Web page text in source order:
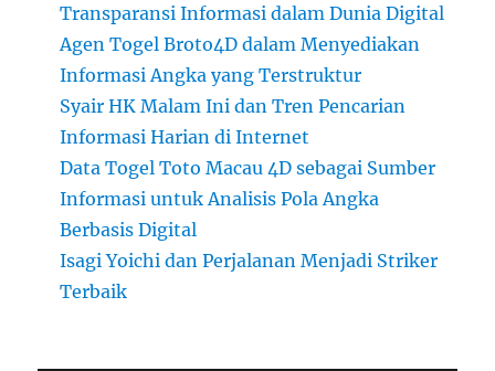
Transparansi Informasi dalam Dunia Digital
Agen Togel Broto4D dalam Menyediakan
Informasi Angka yang Terstruktur
Syair HK Malam Ini dan Tren Pencarian
Informasi Harian di Internet
Data Togel Toto Macau 4D sebagai Sumber
Informasi untuk Analisis Pola Angka
Berbasis Digital
Isagi Yoichi dan Perjalanan Menjadi Striker
Terbaik